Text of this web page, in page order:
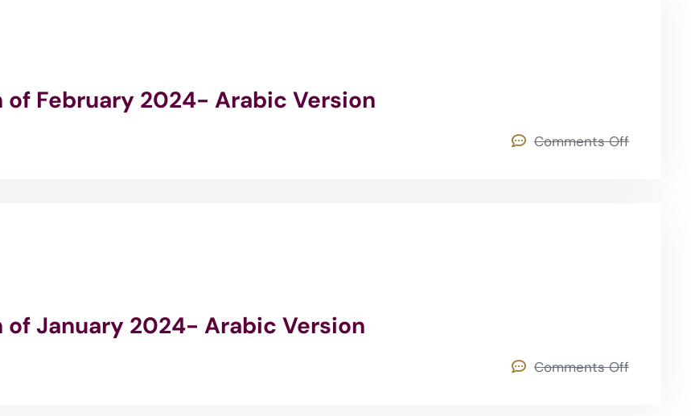
of February 2024- Arabic Version
Comments Off
of January 2024- Arabic Version
Comments Off